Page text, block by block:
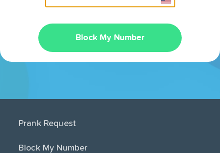
Block My Number
Prank Request
Block My Number